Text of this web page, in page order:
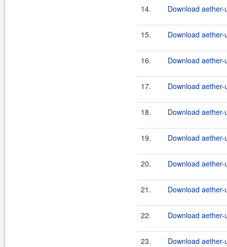
14. Download
15. Download
16. Download
17. Download
18. Download
19. Download
20. Download
21. Download
22. Download
23. Download